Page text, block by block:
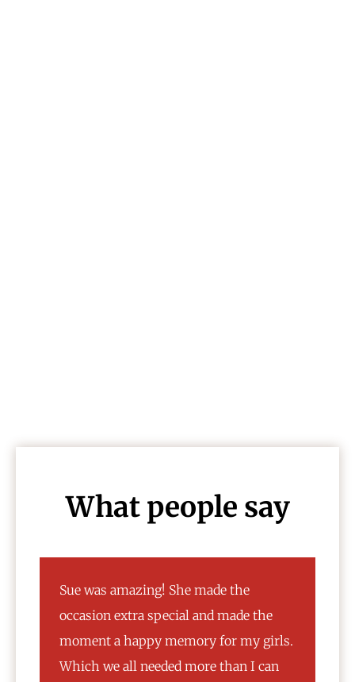
What people say
My family went to take pictures
yesterday and we had a wonderful
experience. My mom was a bit of a
challenge and the owner made sure my